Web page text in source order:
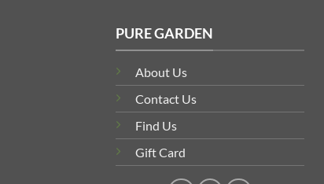
PURE GARDEN
About Us
Contact Us
Find Us
Gift Card